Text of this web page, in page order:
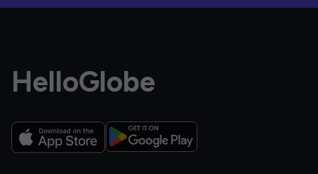
HelloGlobe